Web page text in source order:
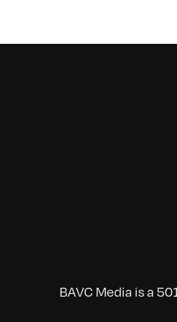
BAVC Media is a